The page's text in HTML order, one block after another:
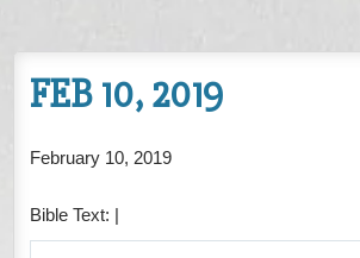
FEB 10, 2019
February 10, 2019
Bible Text: |